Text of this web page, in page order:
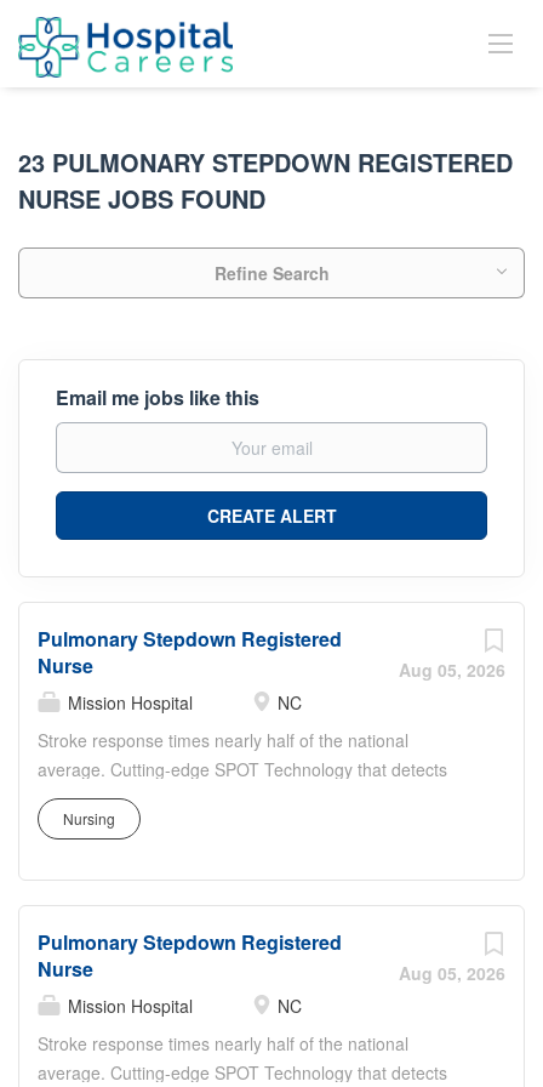
23 PULMONARY STEPDOWN REGISTERED
NURSE JOBS FOUND
Refine Search
Email me jobs like this
Aug 05, 2026
Pulmonary Stepdown Registered
Nurse
Mission Hospital
NC
Stroke response times nearly half of the national
average. Cutting-edge SPOT Technology that detects
sepsis earlier than the human eye. An Enhanced Surgical
Recovery program that reduces opioid prescriptions and
system, we're transforming care delivery, advancing
a collaborative effort to give people a healthier tomorrow.
Join us! This position is eligible for a sign-on bonus for
qualified candidates Job Summary and Qualifications The
Progressive Care Registered Nurse coordinates and
delivers high quality, patient-centered care. In
Nursing
Aug 05, 2026
Pulmonary Stepdown Registered
Nurse
Mission Hospital
NC
Stroke response times nearly half of the national
average. Cutting-edge SPOT Technology that detects